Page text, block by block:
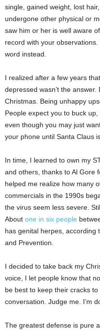
single, gained weight, lost
undergone other physical or
saw him or her is well aware
record with your
word instead.
I realized after a few years
depressed wasn’t the
Christmas. Being unhappy
People expect you to buck
even though you may just
your phone until Santa Claus
In time, I learned to own my
and others, thanks to Al Gore
helped me realize how many
commercials in the 1990s
the virus seem less severe.
About one in six people
has genital herpes, according
and Prevention.
I decided to take back my
voice, I let people know that
be best to keep their cracks
conversation. Judge me. I’m
The greatest defense is pure